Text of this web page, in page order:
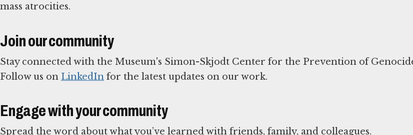
mass atrocities.
Join our community
Stay connected with the Museum's Simon-Skjodt Center for the Prevention of
Follow us on LinkedIn for the latest updates on our work.
Engage with your community
Spread the word about what you’ve learned with friends, family, and colleagues.